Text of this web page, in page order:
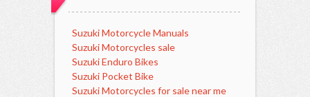
Suzuki Motorcycle Manuals
Suzuki Motorcycles sale
Suzuki Enduro Bikes
Suzuki Pocket Bike
Suzuki Motorcycles for sale near me